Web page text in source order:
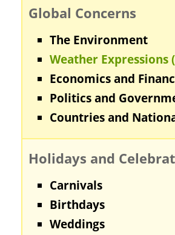
Global Concerns
The Environment
Weather Expressions
Economics and
Politics and
Countries and
Holidays and
Carnivals
Birthdays
Weddings